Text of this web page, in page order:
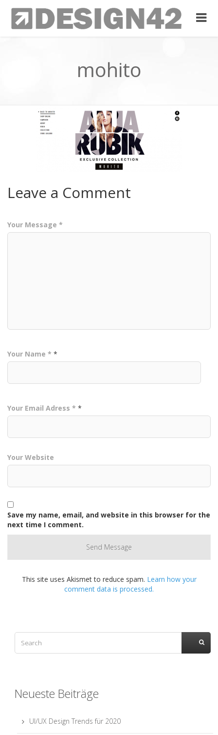
mohito
Leave a Comment
Your Message *
Your Name * *
Your Email Adress * *
Your Website
Save my name, email, and website in this browser for the
next time I comment.
This site uses Akismet to reduce spam. Learn how your
comment data is processed.
Neueste Beiträge
UI/UX Design Trends für 2020